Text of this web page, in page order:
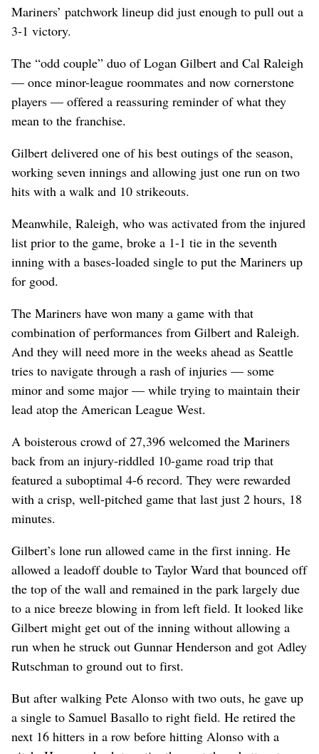
Mariners’ patchwork lineup did just enough to pull out a
3-1 victory.
The “odd couple” duo of Logan Gilbert and Cal Raleigh
— once minor-league roommates and now cornerstone
players — offered a reassuring reminder of what they
mean to the franchise.
Gilbert delivered one of his best outings of the season,
working seven innings and allowing just one run on two
hits with a walk and 10 strikeouts.
Meanwhile, Raleigh, who was activated from the injured
list prior to the game, broke a 1-1 tie in the seventh
inning with a bases-loaded single to put the Mariners up
for good.
The Mariners have won many a game with that
combination of performances from Gilbert and Raleigh.
And they will need more in the weeks ahead as Seattle
tries to navigate through a rash of injuries — some
minor and some major — while trying to maintain their
lead atop the American League West.
A boisterous crowd of 27,396 welcomed the Mariners
back from an injury-riddled 10-game road trip that
featured a suboptimal 4-6 record. They were rewarded
with a crisp, well-pitched game that last just 2 hours, 18
minutes.
Gilbert’s lone run allowed came in the first inning. He
allowed a leadoff double to Taylor Ward that bounced off
the top of the wall and remained in the park largely due
to a nice breeze blowing in from left field. It looked like
Gilbert might get out of the inning without allowing a
run when he struck out Gunnar Henderson and got Adley
Rutschman to ground out to first.
But after walking Pete Alonso with two outs, he gave up
a single to Samuel Basallo to right field. He retired the
next 16 hitters in a row before hitting Alonso with a